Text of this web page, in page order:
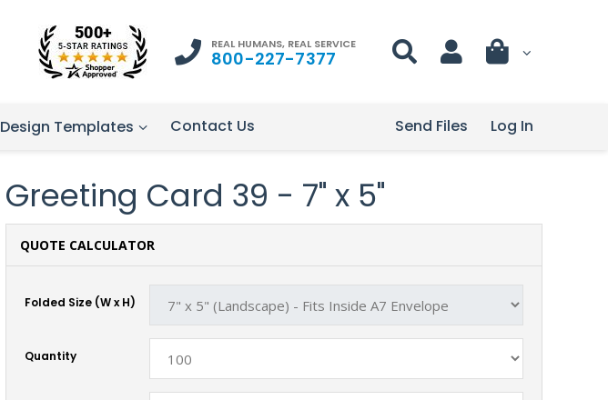
REAL HUMANS, REAL SERVICE
800-227-7377
Design Templates Contact Us Log In
Send Files
Greeting Card 39 - 7" x 5"
QUOTE CALCULATOR
Folded Size (W x H)
Quantity